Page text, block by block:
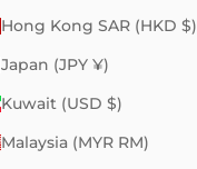
Hong Kong SAR (HKD $)
Japan (JPY ¥)
Kuwait (USD $)
Malaysia (MYR RM)